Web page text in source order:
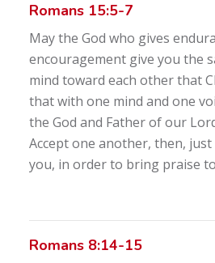
Romans 15:5-7
May the God who gives
encouragement give you the
mind toward each other that
that with one mind and one
the God and Father of our
Accept one another, then, just
you, in order to bring praise
Romans 8:14-15